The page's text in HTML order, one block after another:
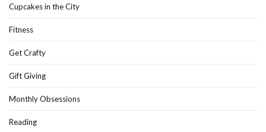
Cupcakes in the City
Fitness
Get Crafty
Gift Giving
Monthly Obsessions
Reading